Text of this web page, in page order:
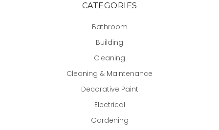
CATEGORIES
Bathroom
Building
Cleaning
Cleaning & Maintenance
Decorative Paint
Electrical
Gardening